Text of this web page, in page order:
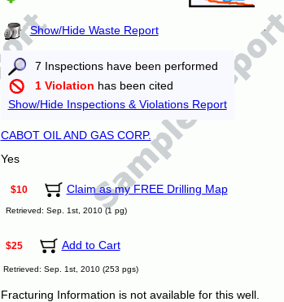
Show/Hide Waste Report
7 Inspections have been performed
1 Violation has been cited
Show/Hide Inspections & Violations Report
CABOT OIL AND GAS CORP.
Yes
$10 Claim as my FREE Drilling Map
Retrieved: Sep. 1st, 2010 (1 pg)
$25 Add to Cart
Retrieved: Sep. 1st, 2010 (253 pgs)
Fracturing Information is not available for this well.